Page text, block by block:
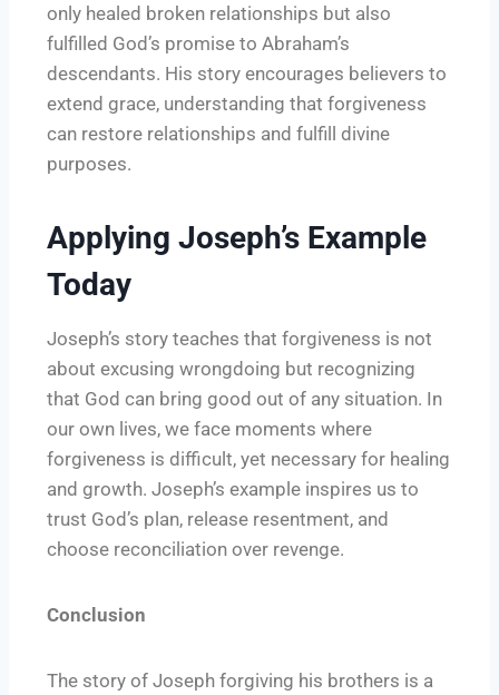
only healed broken relationships but also
fulfilled God’s promise to Abraham’s
descendants. His story encourages believers to
extend grace, understanding that forgiveness
can restore relationships and fulfill divine
purposes.
Applying Joseph’s Example
Today
Joseph’s story teaches that forgiveness is not
about excusing wrongdoing but recognizing
that God can bring good out of any situation. In
our own lives, we face moments where
forgiveness is difficult, yet necessary for healing
and growth. Joseph’s example inspires us to
trust God’s plan, release resentment, and
choose reconciliation over revenge.
Conclusion
The story of Joseph forgiving his brothers is a